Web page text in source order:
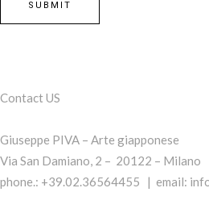
Contact US
Giuseppe PIVA – Arte giapponese
Via San Damiano, 2 – 20122 – Milano
phone.: +39.02.36564455 | email: